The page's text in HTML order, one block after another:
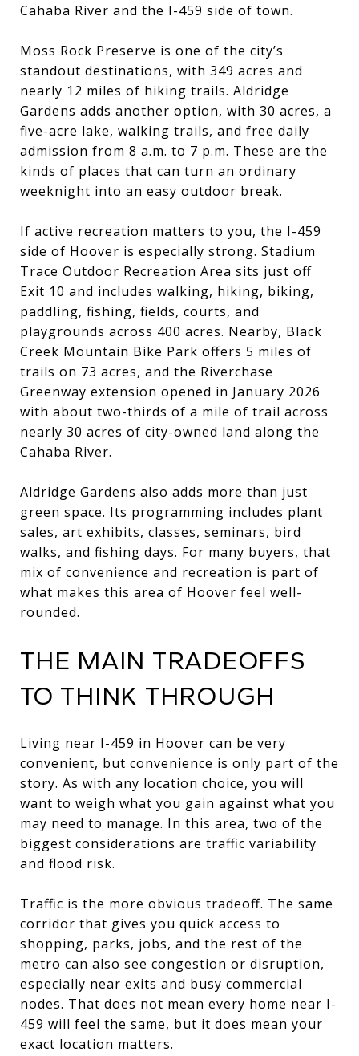
Cahaba River and the I-459 side of town.
Moss Rock Preserve is one of the city’s
standout destinations, with 349 acres and
nearly 12 miles of hiking trails. Aldridge
Gardens adds another option, with 30 acres, a
five-acre lake, walking trails, and free daily
admission from 8 a.m. to 7 p.m. These are the
kinds of places that can turn an ordinary
weeknight into an easy outdoor break.
If active recreation matters to you, the I-459
side of Hoover is especially strong. Stadium
Trace Outdoor Recreation Area sits just off
Exit 10 and includes walking, hiking, biking,
paddling, fishing, fields, courts, and
playgrounds across 400 acres. Nearby, Black
Creek Mountain Bike Park offers 5 miles of
trails on 73 acres, and the Riverchase
Greenway extension opened in January 2026
with about two-thirds of a mile of trail across
nearly 30 acres of city-owned land along the
Cahaba River.
Aldridge Gardens also adds more than just
green space. Its programming includes plant
sales, art exhibits, classes, seminars, bird
walks, and fishing days. For many buyers, that
mix of convenience and recreation is part of
what makes this area of Hoover feel well-
rounded.
THE MAIN TRADEOFFS
TO THINK THROUGH
Living near I-459 in Hoover can be very
convenient, but convenience is only part of the
story. As with any location choice, you will
want to weigh what you gain against what you
may need to manage. In this area, two of the
biggest considerations are traffic variability
and flood risk.
Traffic is the more obvious tradeoff. The same
corridor that gives you quick access to
shopping, parks, jobs, and the rest of the
metro can also see congestion or disruption,
especially near exits and busy commercial
nodes. That does not mean every home near I-
459 will feel the same, but it does mean your
exact location matters.